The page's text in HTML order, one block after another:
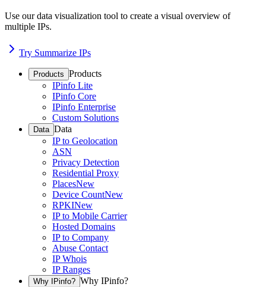
Use our data visualization tool to create a visual overview of
multiple IPs.
Try Summarize IPs
Products Products
IPinfo Lite
IPinfo Core
IPinfo Enterprise
Custom Solutions
Data Data
IP to Geolocation
ASN
Privacy Detection
Residential Proxy
PlacesNew
Device CountNew
RPKINew
IP to Mobile Carrier
Hosted Domains
IP to Company
Abuse Contact
IP Whois
IP Ranges
Why IPinfo? Why IPinfo?